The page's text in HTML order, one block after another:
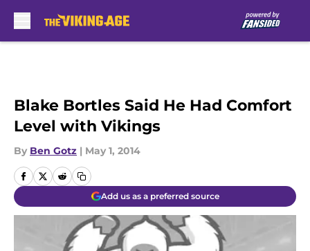
Blake Bortles Said He Had Comfort
Level with Vikings
By Ben Gotz | May 1, 2014
Add us as a preferred source